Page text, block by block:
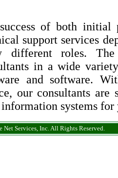
of both initial
support services
different roles.
in a wide
and software.
our consultants
information systems
Net Services, Inc. All Rights Reserved.